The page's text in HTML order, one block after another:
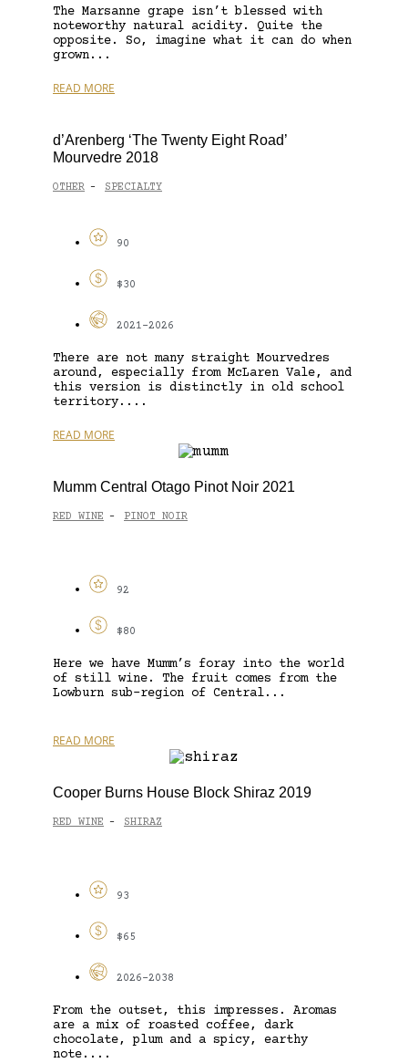
The Marsanne grape isn’t blessed with
noteworthy natural acidity. Quite the
opposite. So, imagine what it can do when
grown...
READ MORE
d’Arenberg ‘The Twenty Eight Road’
Mourvedre 2018
OTHER - SPECIALTY
90
$30
2021-2026
There are not many straight Mourvedres
around, especially from McLaren Vale, and
this version is distinctly in old school
territory....
READ MORE
Mumm Central Otago Pinot Noir 2021
RED WINE - PINOT NOIR
92
$80
Here we have Mumm’s foray into the world
of still wine. The fruit comes from the
Lowburn sub-region of Central...
READ MORE
Cooper Burns House Block Shiraz 2019
RED WINE - SHIRAZ
93
$65
2026-2038
From the outset, this impresses. Aromas
are a mix of roasted coffee, dark
chocolate, plum and a spicy, earthy
note....